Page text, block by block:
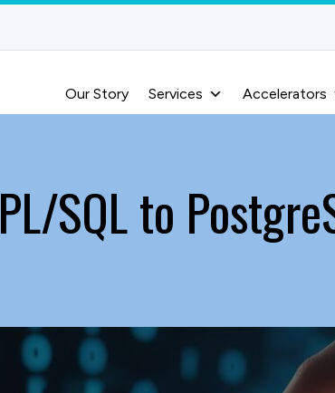
Our Story Services Accelerators
PL/SQL to